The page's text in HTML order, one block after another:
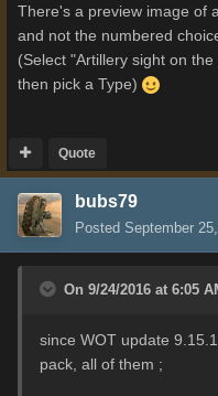
There's a preview image of
and not the numbered
(Select "Artillery sight on
then pick a Type)
Quote
bubs79
Posted September
On 9/24/2016 at 6:05
since WOT update
pack, all of them ;